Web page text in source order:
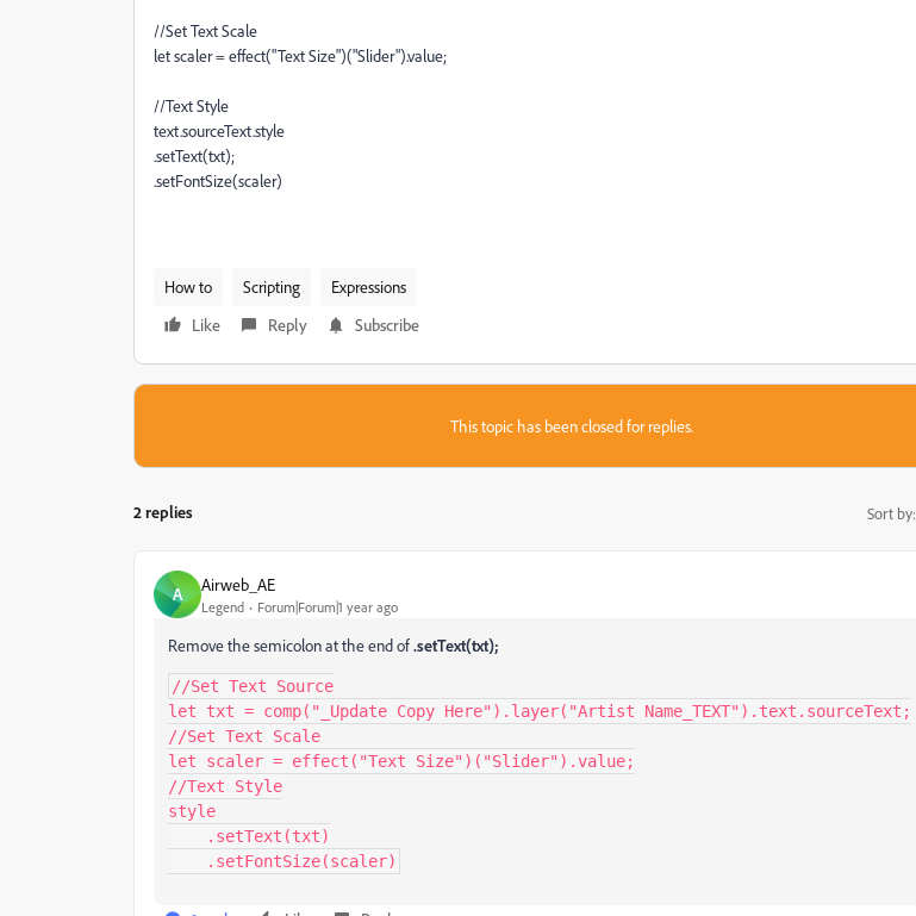
//Set Text Scale
let scaler = effect("Text Size")("Slider").value;
//Text Style
text.sourceText.style
.setText(txt);
.setFontSize(scaler)
How to Scripting
Expressions
Like
Reply Subscribe
This topic has been closed for replies.
2 replies Sort by:
A Airweb_AE
Legend Forum|Forum|1 year ago
Remove the semicolon at the end of.setText(txt);
//Set Text Source
let txt = comp("_Update Copy Here").layer("Artist Name_TEXT").text.sourceText;
//Set Text Scale
let scaler = effect("Text Size")("Slider").value;
//Text Style
style
    .setFontSize(scaler)